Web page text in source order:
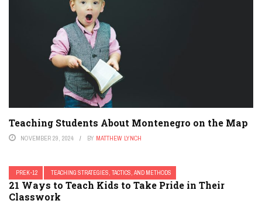
Teaching Students About Montenegro on the Map
NOVEMBER 29, 2024 BY MATTHEW LYNCH
PREK-12 TEACHING STRATEGIES, TACTICS, AND METHODS
21 Ways to Teach Kids to Take Pride in Their
Classwork